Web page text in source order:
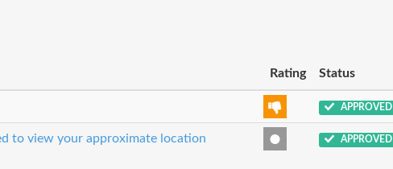
Rating Status
APPROVED
to view your approximate location APPROVED